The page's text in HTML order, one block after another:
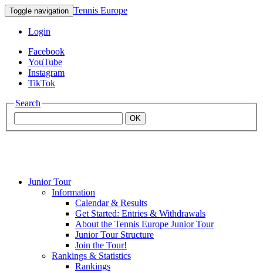
Toggle navigation Tennis Europe
Login
Facebook
YouTube
Instagram
TikTok
Search
OK
Mouratoglou
Junior Tour
Information
Calendar & Results
Get Started: Entries & Withdrawals
About the Tennis Europe Junior Tour
Junior Tour Structure
Join the Tour!
Rankings & Statistics
Rankings